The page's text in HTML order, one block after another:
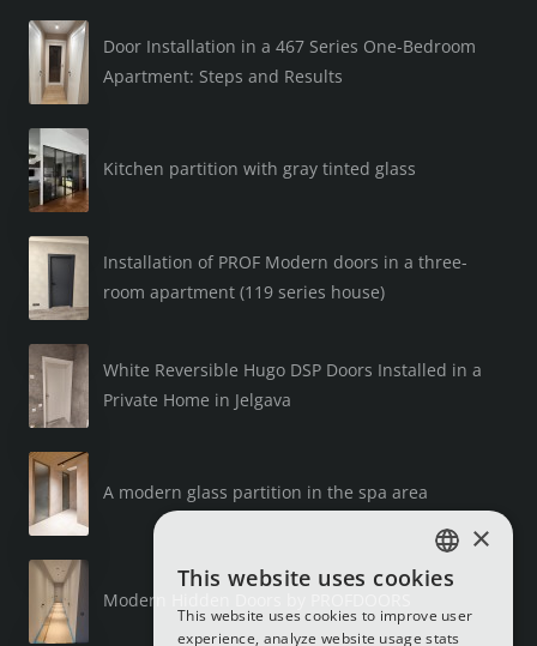
Door Installation in a 467 Series One-Bedroom
Apartment: Steps and Results
Kitchen partition with gray tinted glass
Installation of PROF Modern doors in a three-
room apartment (119 series house)
White Reversible Hugo DSP Doors Installed in a
Private Home in Jelgava
A modern glass partition in the spa area
Modern Hidden Doors by PROFDOORS
LATVIAN
RUSSIAN
×
This website uses cookies
This website uses cookies to improve user
experience, analyze website usage stats